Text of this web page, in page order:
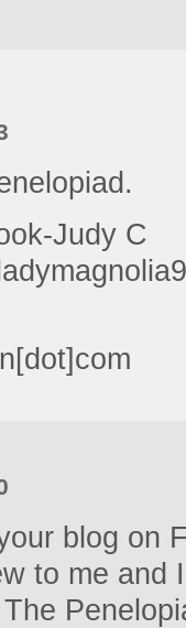
Judy C
blog on
to me and